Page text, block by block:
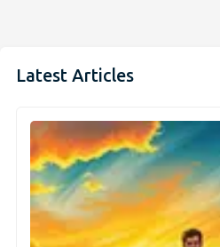
Latest Articles